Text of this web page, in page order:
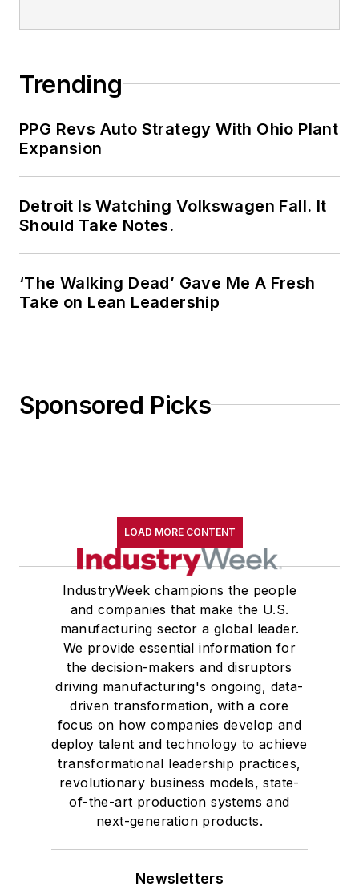
Trending
PPG Revs Auto Strategy With Ohio Plant
Expansion
Detroit Is Watching Volkswagen Fall. It
Should Take Notes.
‘The Walking Dead’ Gave Me A Fresh
Take on Lean Leadership
Sponsored Picks
LOAD MORE CONTENT
IndustryWeek champions the people
and companies that make the U.S.
manufacturing sector a global leader.
We provide essential information for
the decision-makers and disruptors
driving manufacturing's ongoing, data-
driven transformation, with a core
focus on how companies develop and
deploy talent and technology to achieve
transformational leadership practices,
revolutionary business models, state-
of-the-art production systems and
next-generation products.
Newsletters